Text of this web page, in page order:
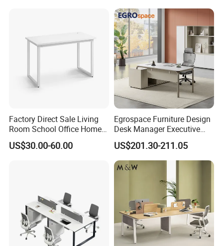
Factory Direct Sale Living
Room School Office Home
Computer Standing
Reception Student Laptop
US$30.00-60.00
Egrospace Furniture Design
Desk Manager Executive
Modern Boss L-Shape
Director Luxury Office Table
US$201.30-211.05